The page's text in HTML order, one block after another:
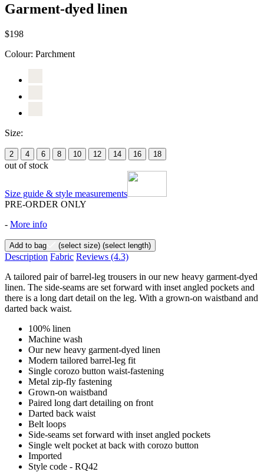
Garment-dyed linen
$198
Colour: Parchment
Size:
2 4 6 8 10 12 14 16 18
out of stock
Size guide & style measurements
PRE-ORDER ONLY
- More info
Add to bag (select size) (select length)
Description Fabric Reviews (4.3)
A tailored pair of barrel-leg trousers in our new heavy garment-dyed
linen. The side-seams are set forward with inset angled pockets and
there is a long dart detail on the leg. With a grown-on waistband and
darted back waist.
100% linen
Machine wash
Our new heavy garment-dyed linen
Modern tailored barrel-leg fit
Single corozo button waist-fastening
Metal zip-fly fastening
Grown-on waistband
Paired long dart detailing on front
Darted back waist
Belt loops
Side-seams set forward with inset angled pockets
Single welt pocket at back with corozo button
Imported
Style code - RQ42